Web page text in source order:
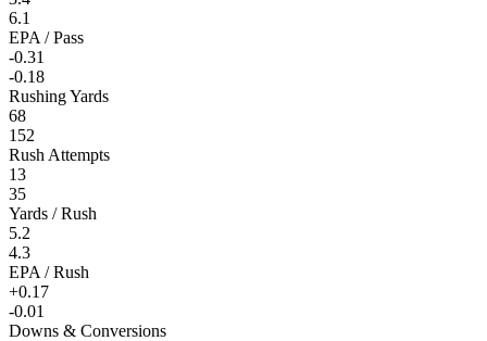
6.1
EPA / Pass
-0.31
-0.18
Rushing Yards
68
152
Rush Attempts
13
35
Yards / Rush
5.2
4.3
EPA / Rush
+0.17
-0.01
Downs & Conversions